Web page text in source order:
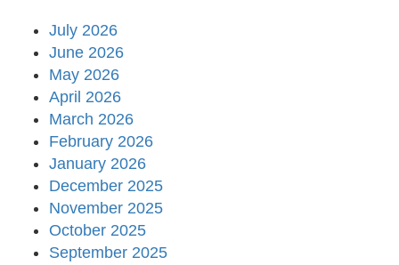
July 2026
June 2026
May 2026
April 2026
March 2026
February 2026
January 2026
December 2025
November 2025
October 2025
September 2025